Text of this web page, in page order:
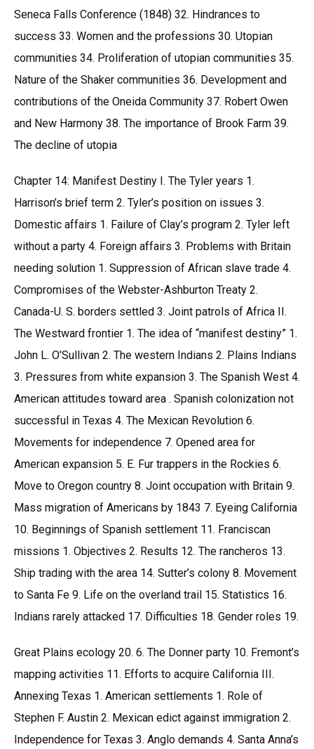
Seneca Falls Conference (1848) 32. Hindrances to
success 33. Women and the professions 30. Utopian
communities 34. Proliferation of utopian communities 35.
Nature of the Shaker communities 36. Development and
contributions of the Oneida Community 37. Robert Owen
and New Harmony 38. The importance of Brook Farm 39.
The decline of utopia
Chapter 14: Manifest Destiny I. The Tyler years 1.
Harrison’s brief term 2. Tyler’s position on issues 3.
Domestic affairs 1. Failure of Clay’s program 2. Tyler left
without a party 4. Foreign affairs 3. Problems with Britain
needing solution 1. Suppression of African slave trade 4.
Compromises of the Webster-Ashburton Treaty 2.
Canada-U. S. borders settled 3. Joint patrols of Africa II.
The Westward frontier 1. The idea of “manifest destiny” 1.
John L. O’Sullivan 2. The western Indians 2. Plains Indians
3. Pressures from white expansion 3. The Spanish West 4.
American attitudes toward area . Spanish colonization not
successful in Texas 4. The Mexican Revolution 6.
Movements for independence 7. Opened area for
American expansion 5. E. Fur trappers in the Rockies 6.
Move to Oregon country 8. Joint occupation with Britain 9.
Mass migration of Americans by 1843 7. Eyeing California
10. Beginnings of Spanish settlement 11. Franciscan
missions 1. Objectives 2. Results 12. The rancheros 13.
Ship trading with the area 14. Sutter’s colony 8. Movement
to Santa Fe 9. Life on the overland trail 15. Statistics 16.
Indians rarely attacked 17. Difficulties 18. Gender roles 19.
Great Plains ecology 20. 6. The Donner party 10. Fremont’s
mapping activities 11. Efforts to acquire California III.
Annexing Texas 1. American settlements 1. Role of
Stephen F. Austin 2. Mexican edict against immigration 2.
Independence for Texas 3. Anglo demands 4. Santa Anna’s